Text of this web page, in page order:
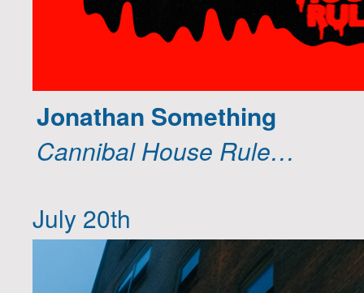
Jonathan Something
Cannibal House Rule…
July 20th